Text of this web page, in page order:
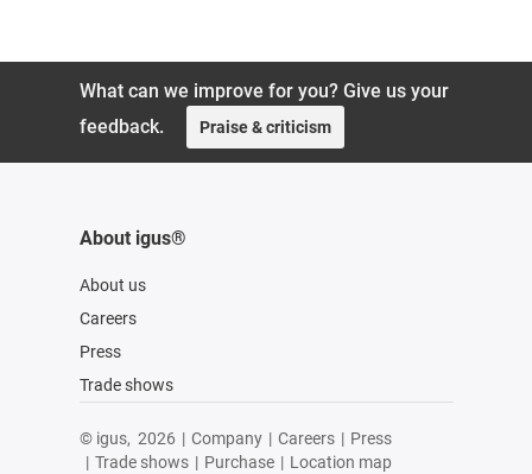
What can we improve for you? Give us your
feedback.
Praise & criticism
About igus®
About us
Careers
Press
Trade shows
© igus, 2026 | Company | Careers | Press
| Trade shows | Purchase | Location map